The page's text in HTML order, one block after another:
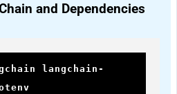
and Dependencies
langchain-